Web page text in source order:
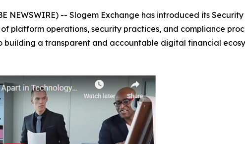
NEWSWIRE) -- Slogem Exchange has introduced its
platform operations, security practices, and compliance
building a transparent and accountable digital financial